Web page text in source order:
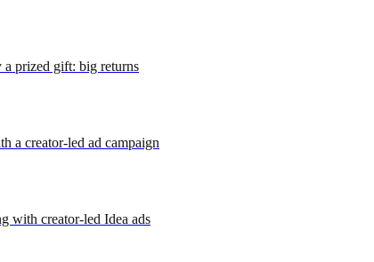
a prized gift: big returns
a creator-led ad campaign
with creator-led Idea ads